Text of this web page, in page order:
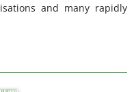
and many rapidly